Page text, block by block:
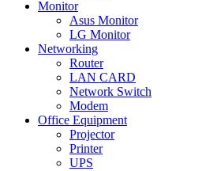
Monitor
Asus Monitor
LG Monitor
Networking
Router
LAN CARD
Network Switch
Modem
Office Equipment
Projector
Printer
UPS